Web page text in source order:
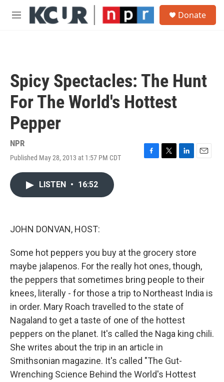
Skip to main content
M
Donate
Spicy Spectacles: The Hunt
For The World's Hottest
Pepper
NPR
Published May 28, 2013 at 1:57 PM CDT
F
T
L
E
LISTEN • 16:52
JOHN DONVAN, HOST:
Some hot peppers you buy at the grocery store
maybe jalapenos. For the really hot ones, though,
the peppers that sometimes bring people to their
knees, literally - for those a trip to Northeast India is
in order. Mary Roach travelled to the state of
Nagaland to get a taste of one of the hottest
peppers on the planet. It's called the Naga king chili.
She writes about the trip in an article in
Smithsonian magazine. It's called "The Gut-
Wrenching Science Behind the World's Hottest